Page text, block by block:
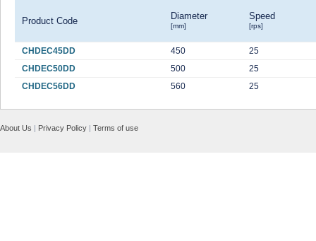
Product Code Diameter
[mm]
Speed
[rps]
CHDEC45DD 450
25
CHDEC50DD
500
25
CHDEC56DD
560 25
About Us | Privacy Policy | Terms of use